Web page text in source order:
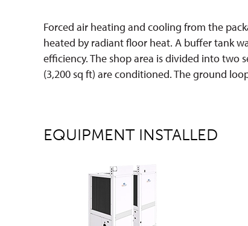
Forced air heating and cooling from the
heated by radiant floor heat. A buffer tank
efficiency. The shop area is divided into two
(3,200 sq ft) are conditioned. The ground
EQUIPMENT INSTALLED